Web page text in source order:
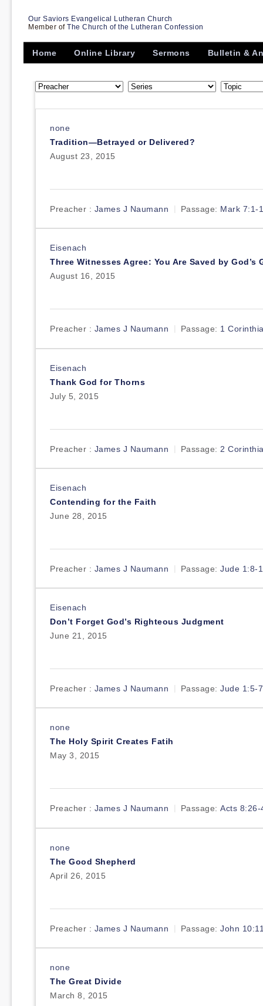
Our Saviors Evangelical Lutheran Church
Member of The Church of the Lutheran Confession
Home Online Library Sermons Bulletin &
none
Tradition—Betrayed or Delivered?
August 23, 2015
Preacher : James J Naumann Passage: Mark 7:1-
Eisenach
Three Witnesses Agree: You Are Saved by God’s
August 16, 2015
Preacher : James J Naumann Passage: 1
Eisenach
Thank God for Thorns
July 5, 2015
Preacher : James J Naumann Passage: 2
Eisenach
Contending for the Faith
June 28, 2015
Preacher : James J Naumann Passage: Jude 1:8-
Eisenach
Don’t Forget God’s Righteous Judgment
June 21, 2015
Preacher : James J Naumann Passage: Jude 1:5-7
none
The Holy Spirit Creates Fatih
May 3, 2015
Preacher : James J Naumann Passage: Acts 8:26-
none
The Good Shepherd
April 26, 2015
Preacher : James J Naumann Passage: John
none
The Great Divide
March 8, 2015